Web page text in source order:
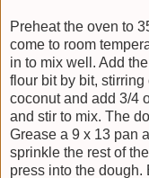
Preheat the oven to
come to room
in to mix well. Add
flour bit by bit,
coconut and add 3/4
and stir to mix. The
Grease a 9 x 13 pan
sprinkle the rest of
press into the dough.